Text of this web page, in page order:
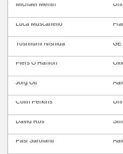
Michael Menth
Luca Muscariello
Yoshifumi Nishida GE
Piers O’Hanlon
Jörg Ott
Colin Perkins
David Ros
Pasi Sarolahti